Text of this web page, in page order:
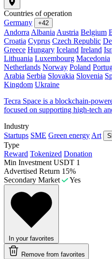
Countries of operation
Germany
+42
Andorra Albania Austria Belgium
Croatia Cyprus Czech Republic
Greece Hungary Iceland Ireland
Lithuania Luxembourg Macedonia
Netherlands Norway Poland
Arabia Serbia Slovakia Slovenia
Kingdom Ukraine
Tecra Space is a blockchain-
focused on supporting high-tech
Industry
Startups SME Green energy Art
Type
Reward Tokenized Donation
Min Investment USDT 1
Advertised Return 15%
Secondary Market
Yes
In your favorites
Remove from favorites